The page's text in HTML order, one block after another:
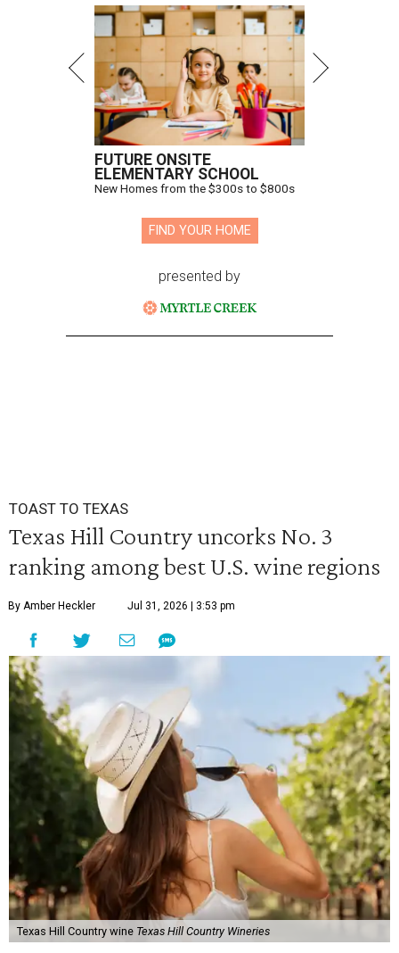
FUTURE ONSITE
ELEMENTARY SCHOOL
New Homes from the $300s to $800s
FIND YOUR HOME
presented by
TOAST TO TEXAS
Texas Hill Country uncorks No. 3
ranking among best U.S. wine regions
By Amber Heckler Jul 31, 2026 | 3:53 pm
Texas Hill Country wine Texas Hill Country Wineries